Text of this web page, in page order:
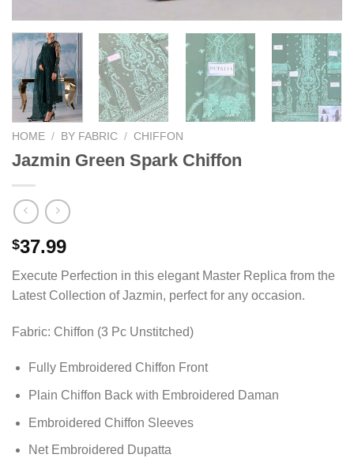
HOME / BY FABRIC / CHIFFON
Jazmin Green Spark Chiffon
$37.99
Execute Perfection in this elegant Master Replica from the
Latest Collection of Jazmin, perfect for any occasion.
Fabric: Chiffon (3 Pc Unstitched)
Fully Embroidered Chiffon Front
Plain Chiffon Back with Embroidered Daman
Embroidered Chiffon Sleeves
Net Embroidered Dupatta